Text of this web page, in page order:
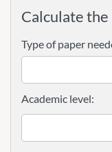
Calculate
Type of paper
Academic level: